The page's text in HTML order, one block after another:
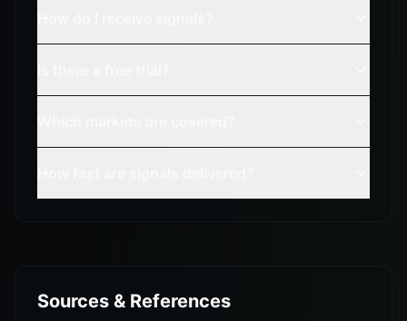
Sources & References